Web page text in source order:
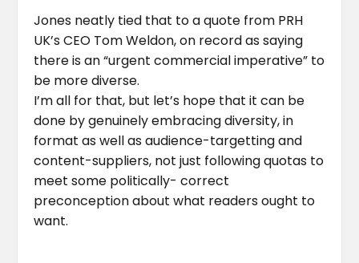
Jones neatly tied that to a quote from PRH
UK’s CEO Tom Weldon, on record as saying
there is an “urgent commercial imperative” to
be more diverse.
I’m all for that, but let’s hope that it can be
done by genuinely embracing diversity, in
format as well as audience-targetting and
content-suppliers, not just following quotas to
meet some politically- correct
preconception about what readers ought to
want.